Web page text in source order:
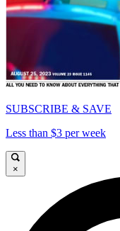
SUBSCRIBE & SAVE
Less than $3 per week
×